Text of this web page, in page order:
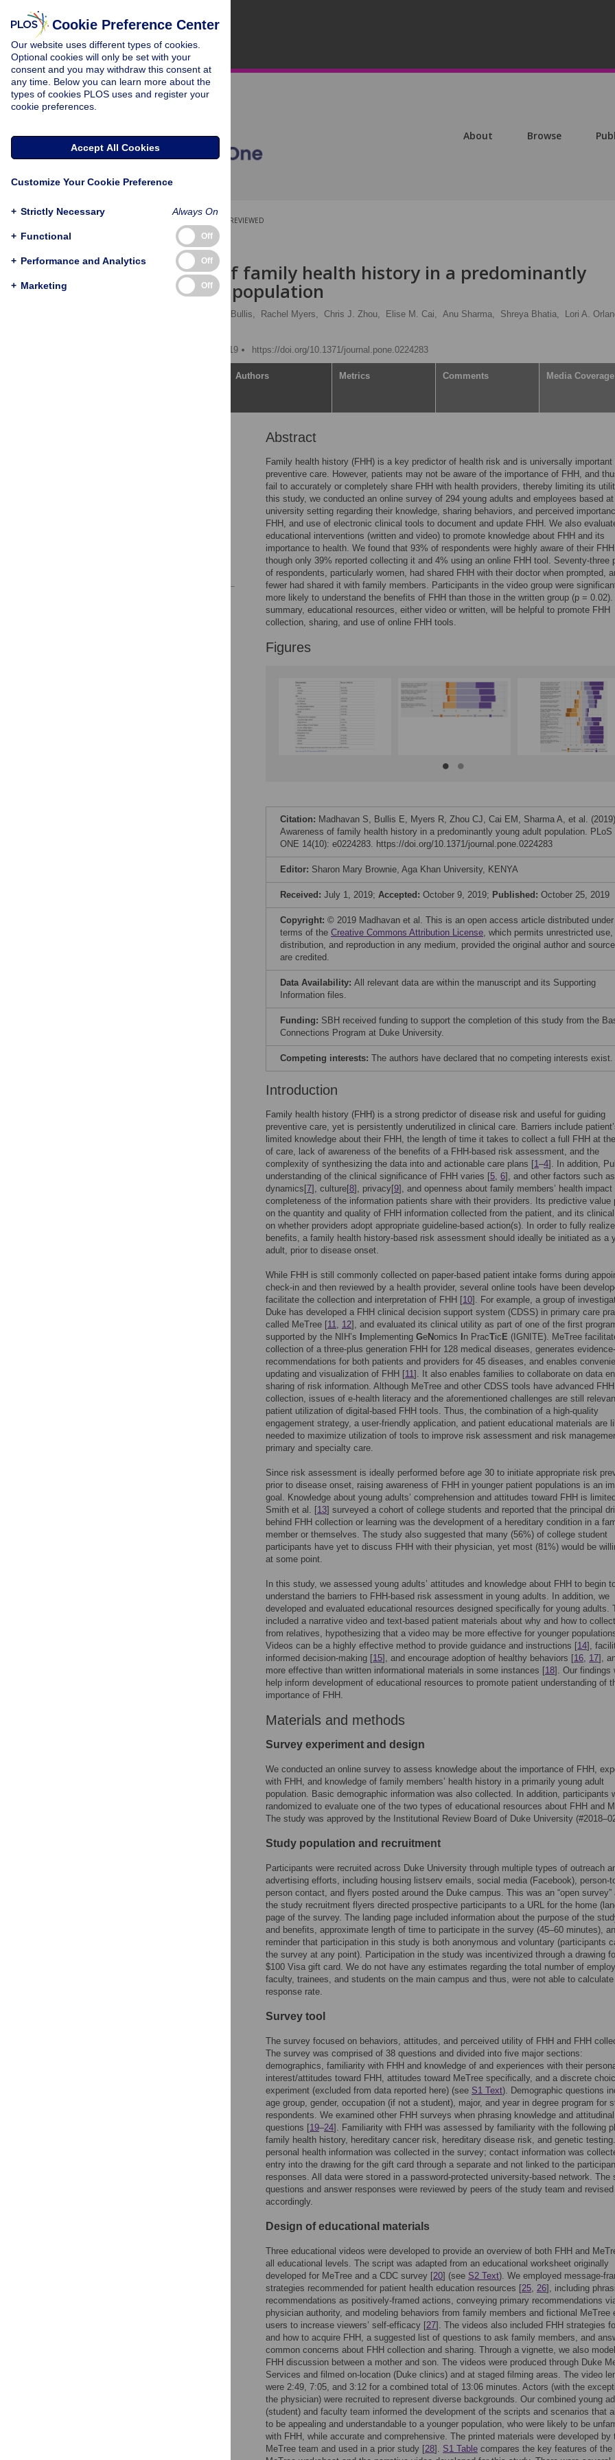
About Browse
PEER-REVIEWED
RESEARCH ARTICLE
Awareness of family health history in a predominantly
young adult population
Emily Bullis, Rachel Myers, Chris J. Zhou, Elise M. Cai, Anu Sharma, Shreya Bhatia,
Lori A.
Published: October 25, 2019
https://doi.org/10.1371/journal.pone.0224283
Authors Metrics Comments Media Coverage
Abstract
Family health history (FHH) is a key predictor of health risk and is universally important
preventive care. However, patients may not be aware of the importance of FHH, and
fail to accurately or completely share FHH with health providers, thereby limiting its
this study, we conducted an online survey of 294 young adults and employees based
university setting regarding their knowledge, sharing behaviors, and perceived
FHH, and use of electronic clinical tools to document and update FHH. We also
educational interventions (written and video) to promote knowledge about FHH and its
importance to health. We found that 93% of respondents were highly aware of their
though only 39% reported collecting it and 4% using an online FHH tool. Seventy-three
of respondents, particularly women, had shared FHH with their doctor when prompted,
fewer had shared it with family members. Participants in the video group were
more likely to understand the benefits of FHH than those in the written group (p = 0.02).
summary, educational resources, either video or written, will be helpful to promote FHH
collection, sharing, and use of online FHH tools.
Figures
Citation: Madhavan S, Bullis E, Myers R, Zhou CJ, Cai EM, Sharma A, et al. (2019)
Awareness of family health history in a predominantly young adult population. PLoS
ONE 14(10): e0224283. https://doi.org/10.1371/journal.pone.0224283
Editor: Sharon Mary Brownie, Aga Khan University, KENYA
Received: July 1, 2019; Accepted: October 9, 2019; Published: October 25, 2019
Copyright: © 2019 Madhavan et al. This is an open access article distributed
terms of the Creative Commons Attribution License, which permits unrestricted use,
distribution, and reproduction in any medium, provided the original author and source
are credited.
Data Availability: All relevant data are within the manuscript and its Supporting
Information files.
Funding: SBH received funding to support the completion of this study from the
Connections Program at Duke University.
Competing interests: The authors have declared that no competing interests exist.
Introduction
Family health history (FHH) is a strong predictor of disease risk and useful for guiding
preventive care, yet is persistently underutilized in clinical care. Barriers include
limited knowledge about their FHH, the length of time it takes to collect a full FHH at
of care, lack of awareness of the benefits of a FHH-based risk assessment, and the
complexity of synthesizing the data into and actionable care plans [1–4]. In addition,
understanding of the clinical significance of FHH varies [5, 6], and other factors such
dynamics[7], culture[8], privacy[9], and openness about family members’ health impact
completeness of the information patients share with their providers. Its predictive value
on the quantity and quality of FHH information collected from the patient, and its
on whether providers adopt appropriate guideline-based action(s). In order to fully
benefits, a family health history-based risk assessment should ideally be initiated as a
adult, prior to disease onset.
While FHH is still commonly collected on paper-based patient intake forms during
check-in and then reviewed by a health provider, several online tools have been
facilitate the collection and interpretation of FHH [10]. For example, a group of
Duke has developed a FHH clinical decision support system (CDSS) in primary care
called MeTree [11, 12], and evaluated its clinical utility as part of one of the first
supported by the NIH’s
mplementing GeNomics n PracTic E (IGNITE). MeTree
collection of a three-plus generation FHH for 128 medical diseases, generates
recommendations for both patients and providers for 45 diseases, and enables
updating and visualization of FHH [11]. It also enables families to collaborate on data
sharing of risk information. Although MeTree and other CDSS tools have advanced FHH
collection, issues of e-health literacy and the aforementioned challenges are still
patient utilization of digital-based FHH tools. Thus, the combination of a high-quality
engagement strategy, a user-friendly application, and patient educational materials are
needed to maximize utilization of tools to improve risk assessment and risk
primary and specialty care.
Since risk assessment is ideally performed before age 30 to initiate appropriate risk
prior to disease onset, raising awareness of FHH in younger patient populations is an
goal. Knowledge about young adults’ comprehension and attitudes toward FHH is
Smith et al. [13] surveyed a cohort of college students and reported that the principal
behind FHH collection or learning was the development of a hereditary condition in a
member or themselves. The study also suggested that many (56%) of college student
participants have yet to discuss FHH with their physician, yet most (81%) would be
at some point.
In this study, we assessed young adults’ attitudes and knowledge about FHH to begin
understand the barriers to FHH-based risk assessment in young adults. In addition, we
developed and evaluated educational resources designed specifically for young adults.
included a narrative video and text-based patient materials about why and how to
from relatives, hypothesizing that a video may be more effective for younger
Videos can be a highly effective method to provide guidance and instructions [14],
informed decision-making [15], and encourage adoption of healthy behaviors [16, 17],
more effective than written informational materials in some instances [18]. Our findings
help inform development of educational resources to promote patient understanding of
importance of FHH.
Materials and methods
Survey experiment and design
We conducted an online survey to assess knowledge about the importance of FHH,
with FHH, and knowledge of family members’ health history in a primarily young adult
population. Basic demographic information was also collected. In addition, participants
randomized to evaluate one of the two types of educational resources about FHH and
The study was approved by the Institutional Review Board of Duke University
Study population and recruitment
Participants were recruited across Duke University through multiple types of outreach
advertising efforts, including housing listserv emails, social media (Facebook), person-
person contact, and flyers posted around the Duke campus. This was an “open survey”
the study recruitment flyers directed prospective participants to a URL for the home
page of the survey. The landing page included information about the purpose of the
and benefits, approximate length of time to participate in the survey (45–60 minutes),
reminder that participation in this study is both anonymous and voluntary (participants
the survey at any point). Participation in the study was incentivized through a drawing
$100 Visa gift card. We do not have any estimates regarding the total number of
faculty, trainees, and students on the main campus and thus, were not able to
response rate.
Survey tool
The survey focused on behaviors, attitudes, and perceived utility of FHH and FHH
The survey was comprised of 38 questions and divided into five major sections:
demographics, familiarity with FHH and knowledge of and experiences with their
interest/attitudes toward FHH, attitudes toward MeTree specifically, and a discrete
experiment (excluded from data reported here) (see S1 Text). Demographic questions
age group, gender, occupation (if not a student), major, and year in degree program for
respondents. We examined other FHH surveys when phrasing knowledge and attitudinal
questions [19–24]. Familiarity with FHH was assessed by familiarity with the following
family health history, hereditary cancer risk, hereditary disease risk, and genetic
personal health information was collected in the survey; contact information was
entry into the drawing for the gift card through a separate and not linked to the
responses. All data were stored in a password-protected university-based network. The
questions and answer responses were reviewed by peers of the study team and revised
accordingly.
Design of educational materials
Three educational videos were developed to provide an overview of both FHH and
all educational levels. The script was adapted from an educational worksheet originally
developed for MeTree and a CDC survey [20] (see S2 Text). We employed message-
strategies recommended for patient health education resources [25, 26], including
recommendations as positively-framed actions, conveying primary recommendations
physician authority, and modeling behaviors from family members and fictional MeTree
users to increase viewers’ self-efficacy [27]. The videos also included FHH strategies
and how to acquire FHH, a suggested list of questions to ask family members, and
common concerns about FHH collection and sharing. Through a vignette, we also
FHH discussion between a mother and son. The videos were produced through Duke
Services and filmed on-location (Duke clinics) and at staged filming areas. The video
were 2:49, 7:05, and 3:12 for a combined total of 13:06 minutes. Actors (with the
the physician) were recruited to represent diverse backgrounds. Our combined young
(student) and faculty team informed the development of the scripts and scenarios that
to be appealing and understandable to a younger population, who were likely to be
with FHH, while accurate and comprehensive. The printed materials were developed by
MeTree team and used in a prior study [28]. S1 Table compares the key features of the
Cookie Preference Center
Our website uses different types of cookies.
Optional cookies will only be set with your
consent and you may withdraw this consent at
any time. Below you can learn more about the
types of cookies PLOS uses and register your
cookie preferences.
Accept All Cookies
Customize Your Cookie Preference
+ Strictly Necessary Always On
+ Functional Off
+ Performance and Analytics Off
+ Marketing Off